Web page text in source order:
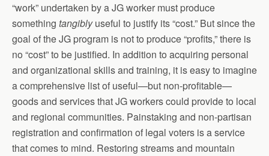
“work” undertaken by a JG worker must produce
something tangiblyuseful to justify its “cost.” But since the
goal of the JG program is not to produce “profits,” there is
no “cost” to be justified. In addition to acquiring personal
and organizational skills and training, it is easy to imagine
a comprehensive list of useful—but non-profitable—
goods and services that JG workers could provide to local
and regional communities. Painstaking and non-partisan
registration and confirmation of legal voters is a service
that comes to mind. Restoring streams and mountain